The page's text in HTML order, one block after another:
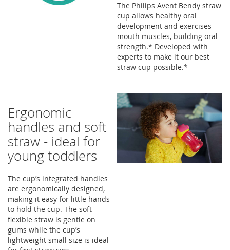
The Philips Avent Bendy straw
cup allows healthy oral
development and exercises
mouth muscles, building oral
strength.* Developed with
experts to make it our best
straw cup possible.*
Ergonomic
handles and soft
straw - ideal for
young toddlers
The cup’s integrated handles
are ergonomically designed,
making it easy for little hands
to hold the cup. The soft
flexible straw is gentle on
gums while the cup’s
lightweight small size is ideal